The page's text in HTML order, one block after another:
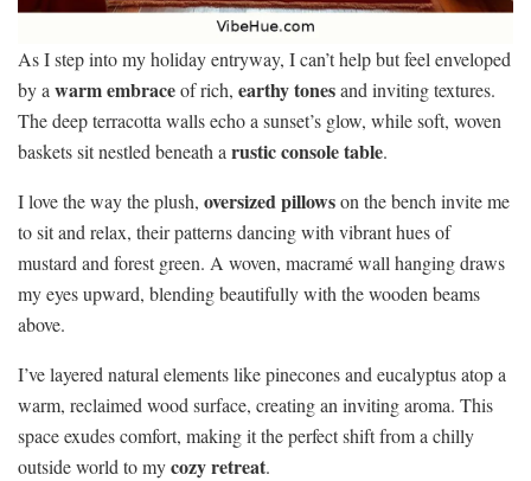
As I step into my holiday entryway, I can’t help but feel enveloped
by a warm embraceof rich, earthy tonesand inviting textures.
The deep terracotta walls echo a sunset’s glow, while soft, woven
baskets sit nestled beneath a rustic console table.
I love the way the plush, oversized pillowson the bench invite me
to sit and relax, their patterns dancing with vibrant hues of
mustard and forest green. A woven, macramé wall hanging draws
my eyes upward, blending beautifully with the wooden beams
above.
I’ve layered natural elements like pinecones and eucalyptus atop a
warm, reclaimed wood surface, creating an inviting aroma. This
space exudes comfort, making it the perfect shift from a chilly
outside world to mycozy retreat.